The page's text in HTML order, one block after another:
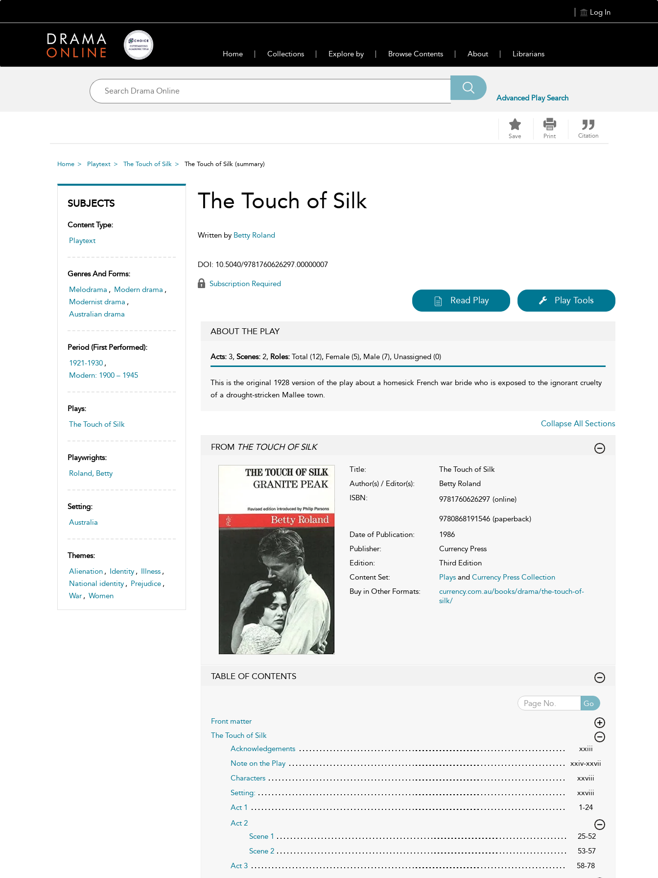
Log In
Home Collections Explore by Browse Contents About Librarians
Advanced Play Search
Save Print Citation
Home Playtext The Touch of Silk The Touch of Silk (summary)
SUBJECTS
Content Type:
Playtext
Genres And Forms:
Melodrama , Modern drama ,
Modernist drama ,
Australian drama
Period (first Performed):
1921-1930 ,
Modern: 1900 – 1945
Plays:
The Touch of Silk
Playwrights:
Roland, Betty
Setting:
Australia
Themes:
Alienation , Identity , Illness ,
National identity , Prejudice ,
War , Women
The Touch of Silk
Written by Betty Roland
DOI: 10.5040/9781760626297.00000007
Subscription Required
Read Play Play Tools
ABOUT THE PLAY
Acts: 3, Scenes: 2, Roles: Total (12), Female (5), Male (7), Unassigned (0)
This is the original 1928 version of the play about a homesick French war bride who is exposed to the ignorant cruelty
of a drought-stricken Mallee town.
Collapse All Sections
FROM THE TOUCH OF SILK
Title:
The Touch of Silk
Author(s) / Editor(s):
Betty Roland
ISBN:
9781760626297 (online)
9780868191546 (paperback)
Date of Publication:
1986
Publisher:
Currency Press
Edition:
Third Edition
Content Set:
Playsand Currency Press Collection
Buy in Other Formats:
currency.com.au/books/drama/the-touch-of-
silk/
TABLE OF CONTENTS
Go
Front matter
The Touch of Silk
Acknowledgements
xxiii
Note on the Play
xxiv-xxvii
Characters
xxviii
Setting:
xxviii
Act 1
1-24
Act 2
Scene 1
25-52
Scene 2
53-57
Act 3
58-78